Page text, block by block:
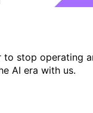
to stop operating
AI era with us.